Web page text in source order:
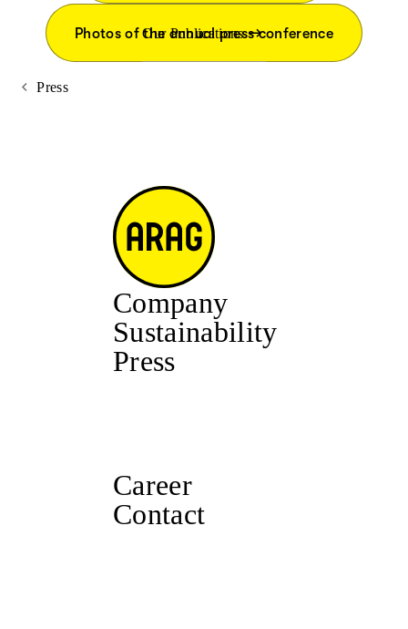
Photos of the annual press conference
Our Publications
Press
Company
Sustainability
Press
Career
Contact